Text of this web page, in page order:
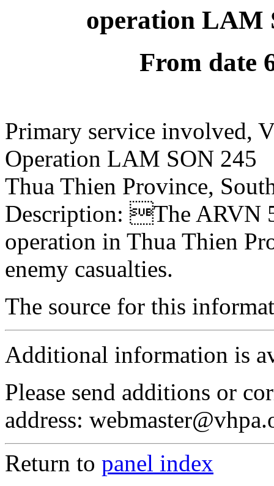
operation LAM
From date
Primary service involved,
Operation LAM SON 245
Thua Thien Province,
Description: The ARVN
operation in Thua Thien
enemy casualties.
The source for this
Additional information is
Please send additions or
address:
Return to panel index